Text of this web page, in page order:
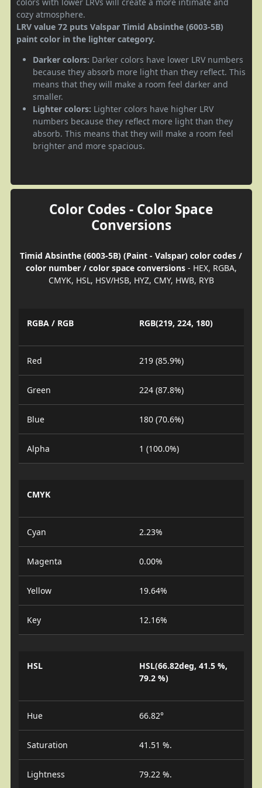
cozy atmosphere.
LRV value 72 puts Valspar Timid Absinthe (6003-5B)
paint color in the lighter category.
Darker colors: Darker colors have lower LRV numbers
because they absorb more light than they reflect. This
means that they will make a room feel darker and
smaller.
Lighter colors: Lighter colors have higher LRV
numbers because they reflect more light than they
absorb. This means that they will make a room feel
brighter and more spacious.
Color Codes - Color Space
Conversions
Timid Absinthe (6003-5B) (Paint - Valspar) color codes /
color number / color space conversions- HEX, RGBA,
CMYK, HSL, HSV/HSB, HYZ, CMY, HWB, RYB
RGBA / RGB RGB(219, 224, 180)
Red 219 (85.9%)
Green 224 (87.8%)
Blue 180 (70.6%)
Alpha 1 (100.0%)
CMYK
Cyan 2.23%
Magenta 0.00%
Yellow 19.64%
Key 12.16%
HSL
HSL(66.82deg, 41.5 %,
79.2 %)
Hue 66.82°
Saturation 41.51 %.
Lightness 79.22 %.